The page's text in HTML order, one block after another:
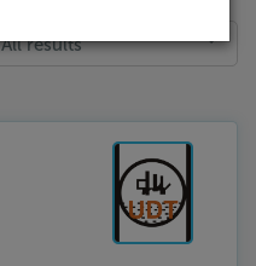
All results